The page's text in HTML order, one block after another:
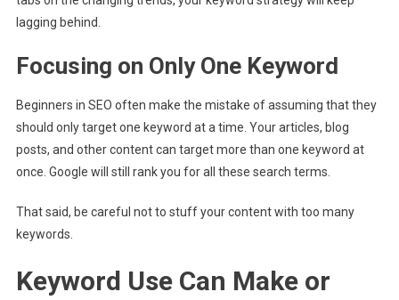
lagging behind.
Focusing on Only One Keyword
Beginners in SEO often make the mistake of assuming that they
should only target one keyword at a time. Your articles, blog
posts, and other content can target more than one keyword at
once. Google will still rank you for all these search terms.
That said, be careful not to stuff your content with too many
keywords.
Keyword Use Can Make or